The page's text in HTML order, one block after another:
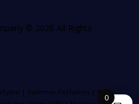
© 2026 All Rights
| Summer Perfumes | Best
0